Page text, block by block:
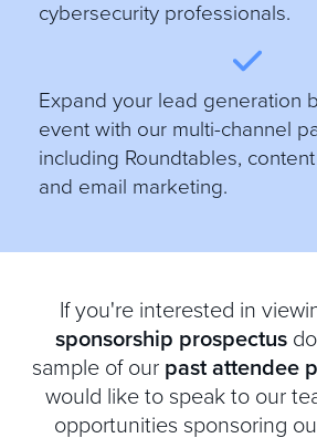
cybersecurity professionals.
Expand your lead generation
event with our multi-channel
including Roundtables,
and email marketing.
If you're interested in
sponsorship prospectus
sample of our past attendee
would like to speak to our
opportunities sponsoring